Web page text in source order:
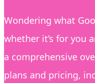
Wondering what
whether it’s for you
a comprehensive
plans and pricing,